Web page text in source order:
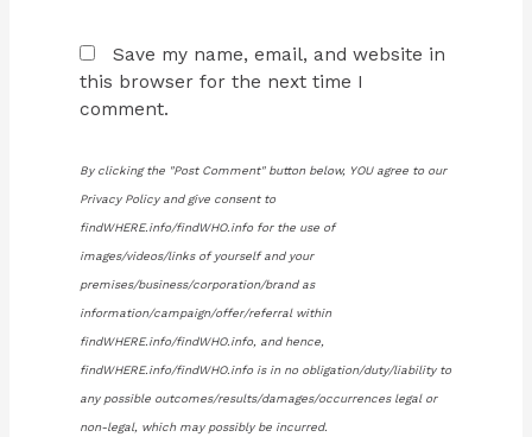
Save my name, email, and website in
this browser for the next time I
comment.
By clicking the "Post Comment" button below, YOU agree to our
Privacy Policy and give consent to
findWHERE.info/findWHO.info for the use of
images/videos/links of yourself and your
premises/business/corporation/brand as
information/campaign/offer/referral within
findWHERE.info/findWHO.info, and hence,
findWHERE.info/findWHO.info is in no obligation/duty/liability to
any possible outcomes/results/damages/occurrences legal or
non-legal, which may possibly be incurred.